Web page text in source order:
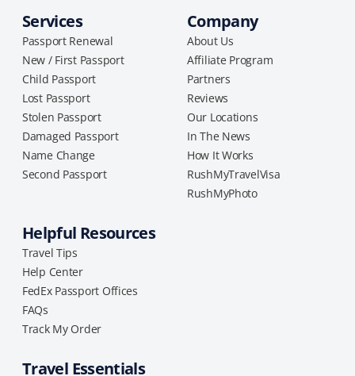
Services
Passport Renewal
New / First Passport
Child Passport
Lost Passport
Stolen Passport
Damaged Passport
Name Change
Second Passport
Company
About Us
Affiliate Program
Partners
Reviews
Our Locations
In The News
How It Works
RushMyTravelVisa
RushMyPhoto
Helpful Resources
Travel Tips
Help Center
FedEx Passport Offices
FAQs
Track My Order
Travel Essentials